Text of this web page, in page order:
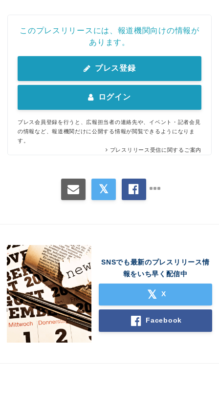
このプレスリリースには、報道機関向けの情報が
あります。
プレス登録
ログイン
プレス会員登録を行うと、広報担当者の連絡先や、イベント・記者会見
の情報など、報道機関だけに公開する情報が閲覧できるようになりま
す。
プレスリリース受信に関するご案内
SNSでも最新のプレスリリース情
報をいち早く配信中
X
Facebook